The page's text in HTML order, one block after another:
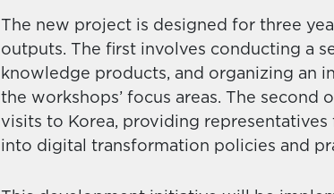
The new project is designed for three
outputs. The first involves conducting a
knowledge products, and organizing an
the workshops’ focus areas. The
visits to Korea, providing
into digital transformation policies and